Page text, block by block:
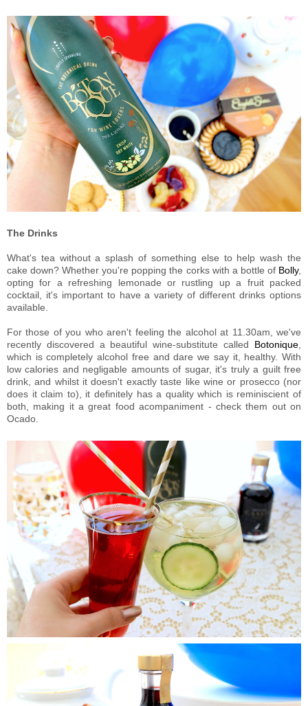
The Drinks
What's tea without a splash of something else to help wash the
cake down? Whether you're popping the corks with a bottle of Bolly,
opting for a refreshing lemonade or rustling up a fruit packed
cocktail, it's important to have a variety of different drinks options
available.
For those of you who aren't feeling the alcohol at 11.30am, we've
recently discovered a beautiful wine-substitute called Botonique,
which is completely alcohol free and dare we say it, healthy. With
low calories and negligable amounts of sugar, it's truly a guilt free
drink, and whilst it doesn't exactly taste like wine or prosecco (nor
does it claim to), it definitely has a quality which is reminiscient of
both, making it a great food acompaniment - check them out on
Ocado.